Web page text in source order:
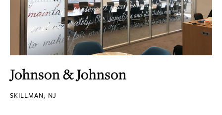
Johnson & Johnson
SKILLMAN, NJ